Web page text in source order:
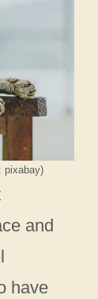
pixabay)
and
have